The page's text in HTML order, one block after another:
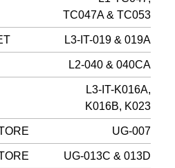
TC047A & TC053
L3-IT-019 & 019A
L2-040 & 040CA
L3-IT-K016A,
K016B, K023
UG-007
UG-013C & 013D